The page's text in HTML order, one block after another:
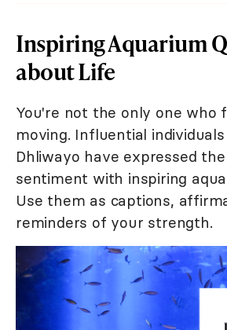
Inspiring Aquarium
about Life
You're not the only one who
moving. Influential
Dhliwayo have expressed
sentiment with inspiring
Use them as captions,
reminders of your strength.